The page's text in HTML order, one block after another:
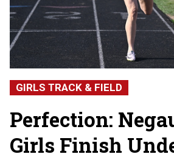
GIRLS TRACK & FIELD
Perfection:
Girls Finish